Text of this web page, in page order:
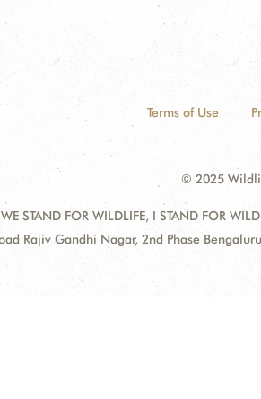
Terms of Use
© 2025
STAND FOR WILDLIFE, I STAND FOR
Rajiv Gandhi Nagar, 2nd Phase